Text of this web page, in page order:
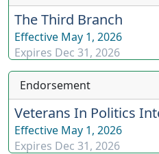
The Third Branch
Effective May 1, 2026
Expires Dec 31, 2026
Endorsement
Veterans In Politics
Effective May 1, 2026
Expires Dec 31, 2026